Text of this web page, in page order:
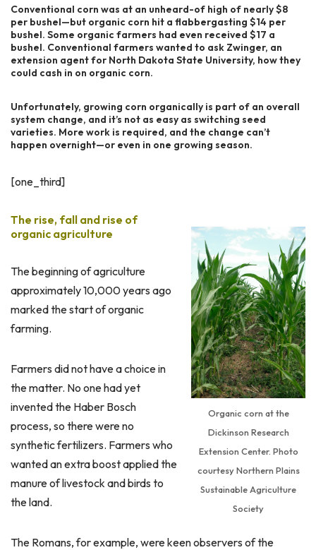
Conventional corn was at an unheard-of high of nearly $8
per bushel—but organic corn hit a flabbergasting $14 per
bushel. Some organic farmers had even received $17 a
bushel. Conventional farmers wanted to ask Zwinger, an
extension agent for North Dakota State University, how they
could cash in on organic corn.
Unfortunately, growing corn organically is part of an overall
system change, and it’s not as easy as switching seed
varieties. More work is required, and the change can’t
happen overnight—or even in one growing season.
[one_third]
Organic corn at the
Dickinson Research
Extension Center. Photo
courtesy Northern Plains
Sustainable Agriculture
Society
The rise, fall and rise of
organic agriculture
The beginning of agriculture
approximately 10,000 years ago
marked the start of organic
farming.
Farmers did not have a choice in
the matter. No one had yet
invented the Haber Bosch
process, so there were no
synthetic fertilizers. Farmers who
wanted an extra boost applied the
manure of livestock and birds to
the land.
The Romans, for example, were keen observers of the